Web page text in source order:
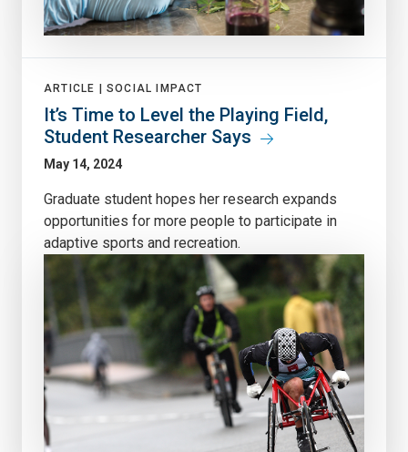
ARTICLE | SOCIAL IMPACT
It’s Time to Level the Playing Field,
Student Researcher Says
May 14, 2024
Graduate student hopes her research expands
opportunities for more people to participate in
adaptive sports and recreation.